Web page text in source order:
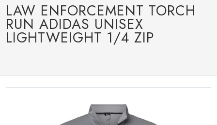
LAW ENFORCEMENT TORCH
RUN ADIDAS UNISEX
LIGHTWEIGHT 1/4 ZIP